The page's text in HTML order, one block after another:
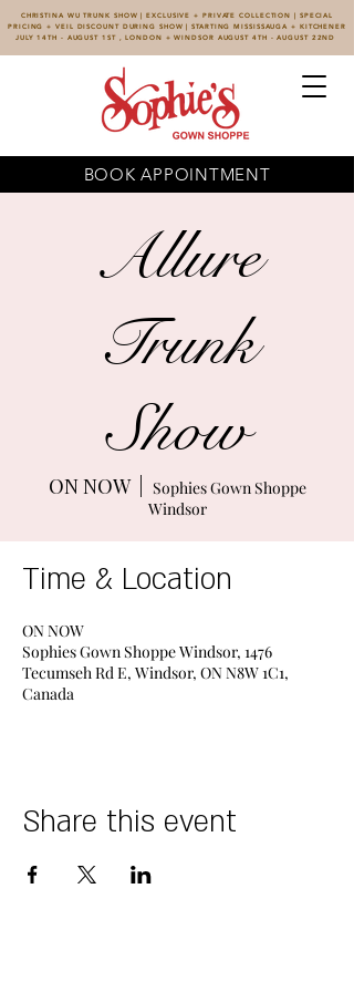
CHRISTINA WU TRUNK SHOW | EXCLUSIVE + PRIVATE COLLECTION | SPECIAL
PRICING + VEIL DISCOUNT DURING SHOW | STARTING MISSISSAUGA + KITCHENER
JULY 14TH - AUGUST 1ST , LONDON + WINDSOR AUGUST 4TH - AUGUST 22ND
BOOK APPOINTMENT
Allure
Trunk
Show
ON NOW
  |
Sophies Gown Shoppe
Windsor
Time & Location
ON NOW
Sophies Gown Shoppe Windsor, 1476
Tecumseh Rd E, Windsor, ON N8W 1C1,
Canada
Share this event